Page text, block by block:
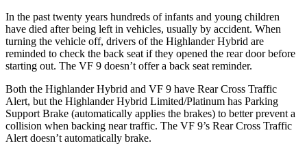
In the past twenty years hundreds of infants and young children
have died after being left in vehicles, usually by accident. When
turning the vehicle off, drivers of the Highlander Hybrid are
reminded to check the back seat if they opened the rear door before
starting out. The VF 9 doesn’t offer a back seat reminder.
Both the Highlander Hybrid and VF 9 have Rear Cross Traffic
Alert, but the Highlander Hybrid Limited/Platinum has Parking
Support Brake (automatically applies the brakes) to better prevent a
collision when backing near traffic. The VF 9’s Rear Cross Traffic
Alert doesn’t automatically brake.